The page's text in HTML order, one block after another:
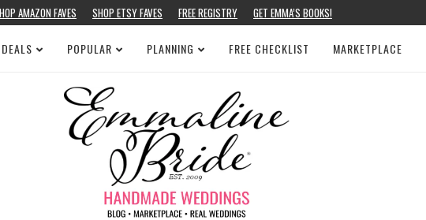
AMAZON FAVES SHOP ETSY FAVES FREE REGISTRY GET EMMA’S BOOKS!
POPULAR PLANNING FREE CHECKLIST MARKETPLACE